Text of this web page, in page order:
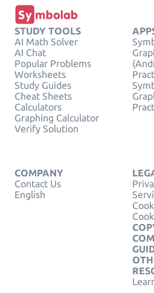
STUDY TOOLS
AI Math Solver
AI Chat
Popular Problems
Worksheets
Study Guides
Cheat Sheets
Calculators
Graphing Calculator
Verify Solution
COMPANY
Contact Us
English